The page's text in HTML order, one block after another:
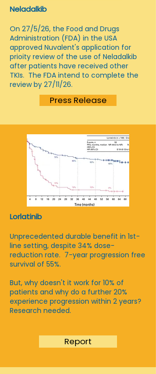
Neladalkib
On 27/5/26, the Food and Drugs
Administration (FDA) in the USA
approved Nuvalent's application for
prioity review of the use of Neladalkib
after patients have received other
TKIs. The FDA intend to complete the
review by 27/11/26.
Press Release
Lorlatinib
Unprecedented durable benefit in 1st-
line setting, despite 34% dose-
reduction rate. 7-year progression free
survival of 55%.
​But, why doesn't it work for 10% of
patients and why do a further 20%
experience progression within 2 years?
Research needed.
Report